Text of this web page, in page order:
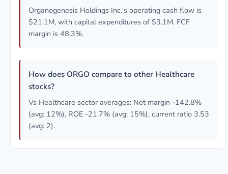
Organogenesis Holdings Inc.'s operating cash flow is
$21.1M, with capital expenditures of $3.1M. FCF
margin is 48.3%.
How does ORGO compare to other Healthcare
stocks?
Vs Healthcare sector averages: Net margin -142.8%
(avg: 12%), ROE -21.7% (avg: 15%), current ratio 3.53
(avg: 2).